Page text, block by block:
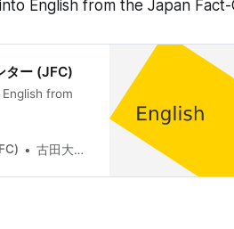
English from the Japan
ター (JFC)
from
古田大輔(Daisuke Furuta)